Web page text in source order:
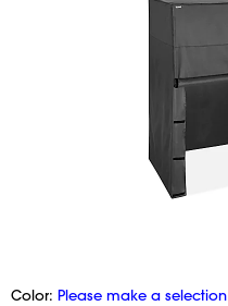
Color: Please make a selection